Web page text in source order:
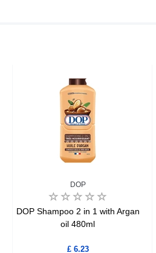
DOP
DOP Shampoo 2 in 1 with Argan
oil 480ml
£ 6.23